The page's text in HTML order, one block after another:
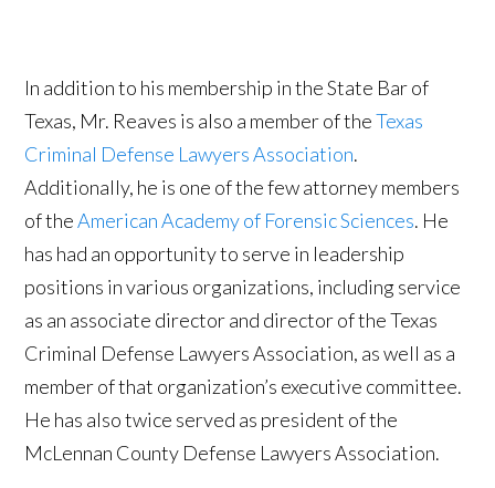
In addition to his membership in the State Bar of
Texas, Mr. Reaves is also a member of theTexas
Criminal Defense Lawyers Association.
Additionally, he is one of the few attorney members
of theAmerican Academy of Forensic Sciences. He
has had an opportunity to serve in leadership
positions in various organizations, including service
as an associate director and director of the Texas
Criminal Defense Lawyers Association, as well as a
member of that organization’s executive committee.
He has also twice served as president of the
McLennan County Defense Lawyers Association.